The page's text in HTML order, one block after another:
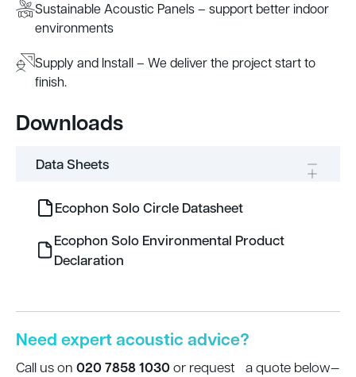
Sustainable Acoustic Panels – support better indoor
environments
Supply and Install – We deliver the project start to
finish.
Downloads
Data Sheets
Ecophon Solo Circle Datasheet
Ecophon Solo Environmental Product
Declaration
Need expert acoustic advice?
Call us on 020 7858 1030or request a quote below—